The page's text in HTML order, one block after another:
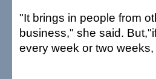
"It brings in people from
business," she said.
every week or two